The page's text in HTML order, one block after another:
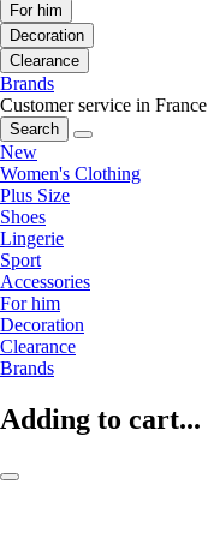
For him
Decoration
Clearance
Brands
Customer service in France
Search
New
Women's Clothing
Plus Size
Shoes
Lingerie
Sport
Accessories
For him
Decoration
Clearance
Brands
Adding to cart...